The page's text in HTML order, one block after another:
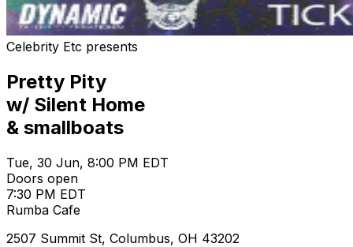
Celebrity Etc presents
Pretty Pity
w/ Silent Home
& smallboats
Tue, 30 Jun, 8:00 PM EDT
Doors open
7:30 PM EDT
Rumba Cafe
2507 Summit St, Columbus, OH 43202